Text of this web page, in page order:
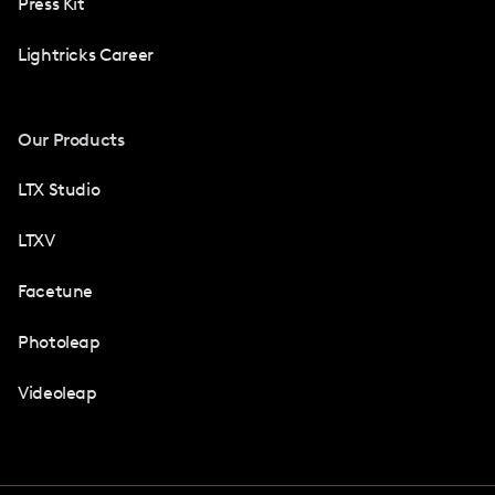
Lightricks Career
Our Products
LTX Studio
LTXV
Facetune
Photoleap
Videoleap